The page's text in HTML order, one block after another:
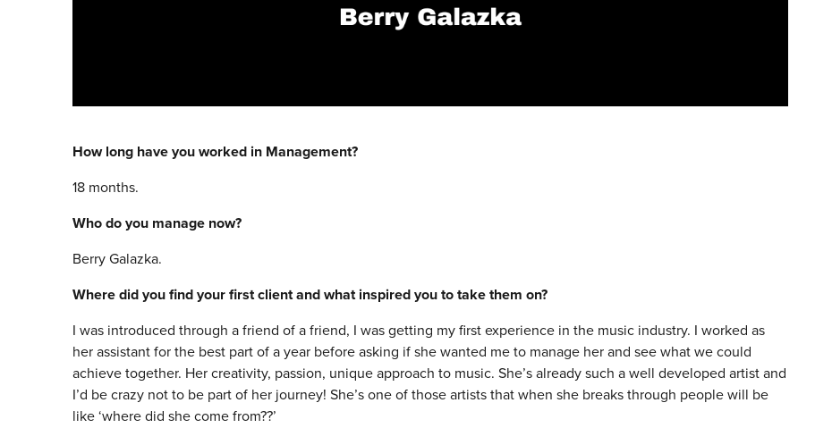
How long have you worked in Management?
18 months.
Who do you manage now?
Berry Galazka.
Where did you find your first client and what inspired you to take them on?
I was introduced through a friend of a friend, I was getting my first experience in the music industry. I worked as
her assistant for the best part of a year before asking if she wanted me to manage her and see what we could
achieve together. Her creativity, passion, unique approach to music. She’s already such a well developed artist and
I’d be crazy not to be part of her journey! She’s one of those artists that when she breaks through people will be
like ‘where did she come from??’